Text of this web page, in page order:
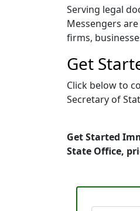
Serving legal
Messengers
firms,
Get
Click below to
Secretary of
Get Started
State Office,